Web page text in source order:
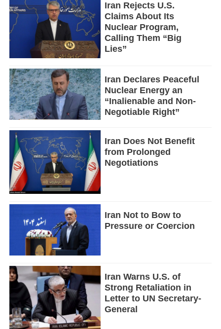
Iran Rejects U.S.
Claims About Its
Nuclear Program,
Calling Them “Big
Lies”
Iran Declares Peaceful
Nuclear Energy an
“Inalienable and Non-
Negotiable Right”
Iran Does Not Benefit
from Prolonged
Negotiations
Iran Not to Bow to
Pressure or Coercion
Iran Warns U.S. of
Strong Retaliation in
Letter to UN Secretary-
General